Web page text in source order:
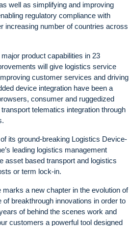
well as simplifying and improving
regulatory compliance with
increasing number of countries across
product capabilities in 23
will give logistics service
customer services and driving
device integration have been a
consumer and ruggedized
telematics integration through
its ground-breaking Logistics Device-
leading logistics management
asset based transport and logistics
or term lock-in.
a new chapter in the evolution of
breakthrough innovations in order to
of behind the scenes work and
customers a powerful tool designed